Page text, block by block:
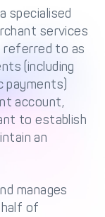
Processing
Engine
specialised
services
referred to as
(including
payments)
account,
to establish
an
manages
of